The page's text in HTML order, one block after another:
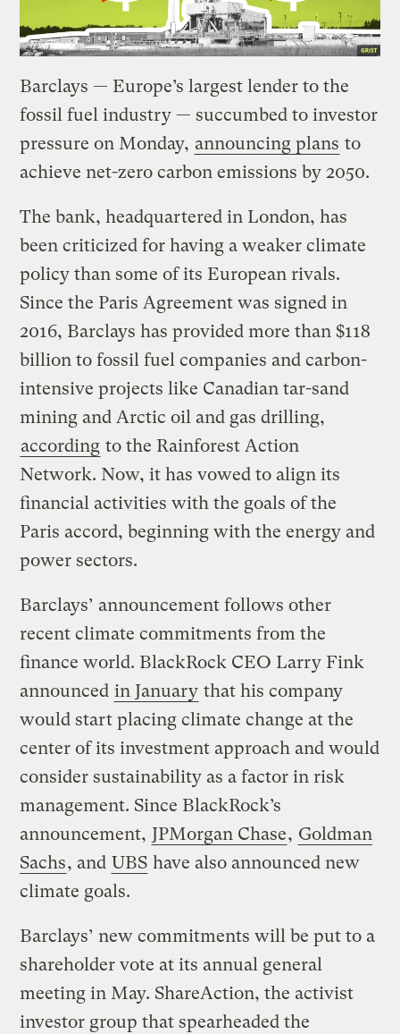
Barclays — Europe’s largest lender to the
fossil fuel industry — succumbed to investor
pressure on Monday, announcing plans to
achieve net-zero carbon emissions by 2050.
The bank, headquartered in London, has
been criticized for having a weaker climate
policy than some of its European rivals.
Since the Paris Agreement was signed in
2016, Barclays has provided more than $118
billion to fossil fuel companies and carbon-
intensive projects like Canadian tar-sand
mining and Arctic oil and gas drilling,
according to the Rainforest Action
Network. Now, it has vowed to align its
financial activities with the goals of the
Paris accord, beginning with the energy and
power sectors.
Barclays’ announcement follows other
recent climate commitments from the
finance world. BlackRock CEO Larry Fink
announced in January that his company
would start placing climate change at the
center of its investment approach and would
consider sustainability as a factor in risk
management. Since BlackRock’s
announcement, JPMorgan Chase, Goldman
Sachs, and UBS have also announced new
climate goals.
Barclays’ new commitments will be put to a
shareholder vote at its annual general
meeting in May. ShareAction, the activist
investor group that spearheaded the